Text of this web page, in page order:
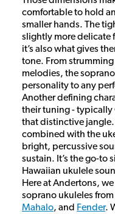
comfortable to hold
smaller hands. The
slightly more delicate
it’s also what gives
tone. From
melodies, the
personality to any
Another defining
their tuning - typically
that distinctive
combined with the
bright, percussive
sustain. It’s the go-to
Hawaiian ukulele
Here at Andertons,
soprano ukuleles
Mahalo, and Fender.